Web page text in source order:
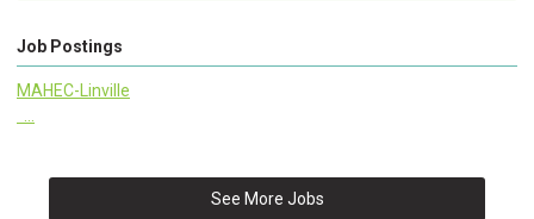
Job Postings
MAHEC-Linville
See More Jobs